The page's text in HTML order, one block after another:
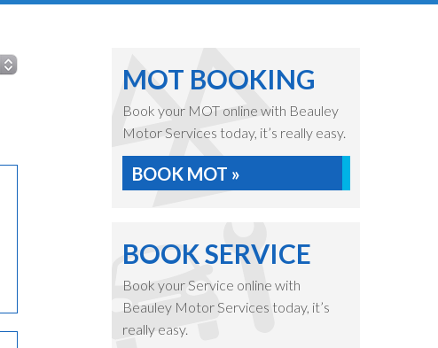
MOT BOOKING
Book your MOT online with Beauley
Motor Services today, it’s really easy.
BOOK MOT »
BOOK SERVICE
Book your Service online with
Beauley Motor Services today, it’s
really easy.